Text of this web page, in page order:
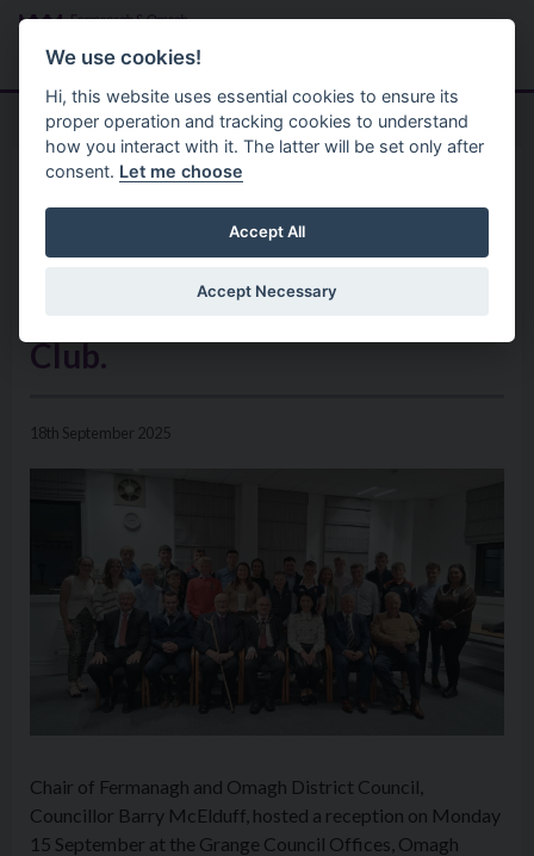
Skip to main content
Menu
Home News
Council Chair hosts reception
to recognise 80th Anniversary
of Seskinore Young Farmers’
Club.
18th September 2025
Chair of Fermanagh and Omagh District Council,
Councillor Barry McElduff, hosted a reception on Monday
15 September at the Grange Council Offices, Omagh
We use cookies!
Hi, this website uses essential cookies to ensure its
proper operation and tracking cookies to understand
how you interact with it. The latter will be set only after
consent. Let me choose
Accept All
Accept Necessary